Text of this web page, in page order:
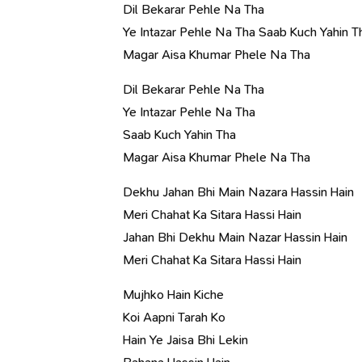
Dil Bekarar Pehle Na Tha
Ye Intazar Pehle Na Tha Saab Kuch Yahin
Magar Aisa Khumar Phele Na Tha
Dil Bekarar Pehle Na Tha
Ye Intazar Pehle Na Tha
Saab Kuch Yahin Tha
Magar Aisa Khumar Phele Na Tha
Dekhu Jahan Bhi Main Nazara Hassin Hain
Meri Chahat Ka Sitara Hassi Hain
Jahan Bhi Dekhu Main Nazar Hassin Hain
Meri Chahat Ka Sitara Hassi Hain
Mujhko Hain Kiche
Koi Aapni Tarah Ko
Hain Ye Jaisa Bhi Lekin